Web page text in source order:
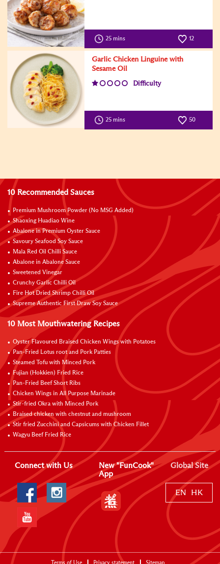
25 mins 12
Garlic Chicken Linguine with
Sesame Oil
Difficulty
25 mins 50
10 Recommended Sauces
Premium Mushroom Powder (No MSG Added)
Shaoxing Huadiao Wine
Abalone in Premium Oyster Sauce
Savoury Seafood Soy Sauce
Mala Red Oil Chilli Sauce
Abalone in Abalone Sauce
Sweetened Vinegar
Crunchy Garlic Chilli Oil
Fire Hot Dried Shrimp Chilli Oil
Supreme Authentic First Draw Soy Sauce
10 Most Mouthwatering Recipes
Oyster Flavoured Braised Chicken Wings with Potatoes
Pan-Fried Lotus root and Pork Patties
Steamed Tofu with Minced Pork
Fujian (Hokkien) Fried Rice
Pan-Fried Beef Short Ribs
Chicken Wings in All Purpose Marinade
Stir-fried Okra with Minced Pork
Braised chicken with chestnut and mushroom
Stir fried Zucchini and Capsicums with Chicken Fillet
Wagyu Beef Fried Rice
Connect with Us
New "FunCook"
App
Global Site
EN HK
Terms of Use Privacy statement Sitemap